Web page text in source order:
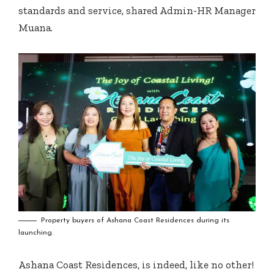
standards and service, shared Admin-HR Manager
Muana.
Property buyers of Ashana Coast Residences during its
launching.
Ashana Coast Residences, is indeed, like no other!